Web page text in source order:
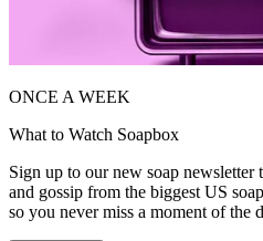
ONCE A WEEK
What to Watch Soapbox
Sign up to our new soap newsletter
and gossip from the biggest US
so you never miss a moment of the